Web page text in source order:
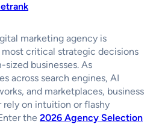
marketing agency is
critical strategic decisions
businesses. As
across search engines, AI
and marketplaces, business
rely on intuition or flashy
the 2026 Agency Selection